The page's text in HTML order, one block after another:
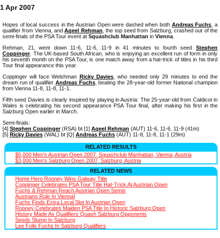
1 Apr 2007
Hopes of local success in the Austrian Open were dashed when both Andreas Fuchs , a
qualifier from Vienna, andAqeel Rehman , the top seed from Salzburg, crashed out of the
semi-finals of the PSA Tour event at Squashclub Manhattan in Vienna
Rehman, 21, went down 11-6, 11-6, 11-9 in 41 minutes to fourth seed Stephen
Coppinger. The UK-based South African, who is enjoying an excellent run of form in only
his seventh month on the PSA Tour, is one match away from a hat-trick of titles in his third
Tour final appearance this year.
Coppinger will face Welshman Ricky Davies, who needed only 29 minutes to end the
dream run of qualifier Andreas Fuchs, beating the 28-year-old former National champion
from Vienna 11-8, 11-8, 11-1.
Fifth seed Davies is clearly inspired by playing in Austria: The 25-year-old from Caldicot in
Wales is celebrating his second appearance PSA Tour final, after making his first in the
Salzburg Open earlier in March.
Semi-finals:
[4] Stephen Coppinger(RSA) bt [1] Aqeel Rehman (AUT) 11-6, 11-6, 11-9 (41m)
[5] Ricky Davies (WAL) bt [Q] Andreas Fuchs (AUT) 11-8, 11-8, 11-1 (29m)
RELATED RESULTS
$5,000 Men's Austrian Open 2007, Squashclub Manhattan, Vienna, Austria
$3,000 Men's Salzburg Open 2007, Salzburg, Austria
RELATED NEWS
Home Hero Rooney Wins Galway Title
Coppinger Celebrates PSA Tour Title Hat-Trick At Austrian Open
Fuchs & Rehman Reach Austrian Open Semis
Austrians Rule In Vienna!
Fuchs Finds Extra Local Slot In Austrian Open
Rooney Celebrates Maiden PSA Title In Historic Salzburg Open
History Made As Qualifiers Quash Salzburg Opponents
Seeds Slump In Salzburg
Lee Foils Fuchs In Salzburg Qualifiers